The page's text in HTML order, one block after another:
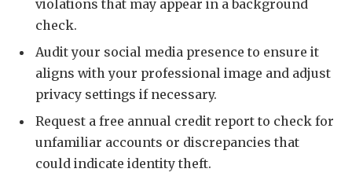
violations that may appear in a background
check.
Audit your social media presence to ensure it
aligns with your professional image and adjust
privacy settings if necessary.
Request a free annual credit report to check for
unfamiliar accounts or discrepancies that
could indicate identity theft.